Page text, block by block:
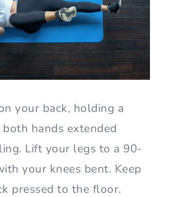
your back, holding a
hands extended
Lift your legs to a 90-
your knees bent. Keep
pressed to the floor.